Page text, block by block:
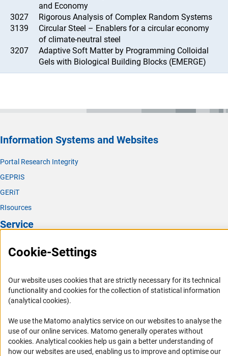
and Economy
3027
Rigorous Analysis of Complex Random Systems
3139
Circular Steel – Enablers for a circular economy
of climate-neutral steel
3207
Adaptive Soft Matter by Programming Colloidal
Gels with Biological Building Blocks (EMERGE)
Information Systems and Websites
Portal Research Integrity
GEPRIS
GERiT
RIsources
Service
Press Contact
Career
Informant Portal
Logo und Corporate Design
RSS Feeds
Accessibility
Cookie-Settings
Our website uses cookies that are strictly necessary for its technical
functionality and cookies for the collection of statistical information
(analytical cookies).
We use the Matomo analytics service on our websites to analyse the
use of our online services. Matomo generally operates without
cookies(Anc
. Analytical cookies help us gain a better understanding of
how our websites are used, enabling us to improve and optimise our